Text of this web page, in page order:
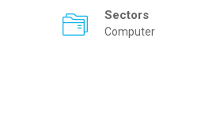
Sectors
Computer